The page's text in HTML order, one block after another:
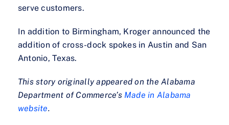
serve customers.
In addition to Birmingham, Kroger announced the
addition of cross-dock spokes in Austin and San
Antonio, Texas.
This story originally appeared on the Alabama
Department of Commerce’s Made in Alabama
website.